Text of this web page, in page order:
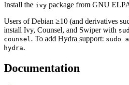
Install the ivy package from GNU
Users of Debian ≥10 (and derivatives
install Ivy, Counsel, and Swiper with
counsel. To add Hydra support: sudo
hydra.
Documentation